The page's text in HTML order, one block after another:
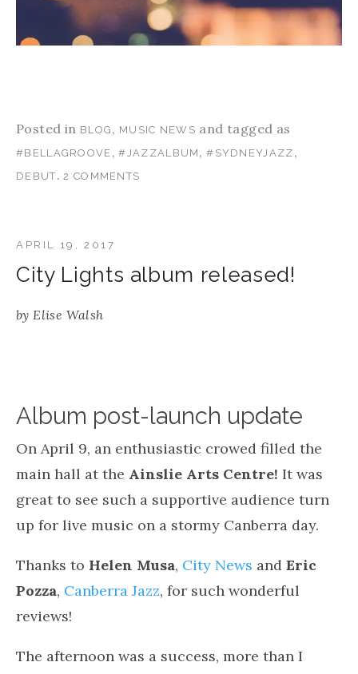
Posted in BLOG , MUSIC NEWS and tagged as
#BELLAGROOVE ,#JAZZALBUM ,#SYDNEYJAZZ ,
DEBUT.2 COMMENTS
City Lights album released!
by Elise Walsh
APRIL 19, 2017
Album post-launch update
On April 9, an enthusiastic crowed filled the
main hall at the Ainslie Arts Centre! It was
great to see such a supportive audience turn
up for live music on a stormy Canberra day.
Thanks to Helen Musa, City News and Eric
Pozza, Canberra Jazz, for such wonderful
reviews!
The afternoon was a success, more than I